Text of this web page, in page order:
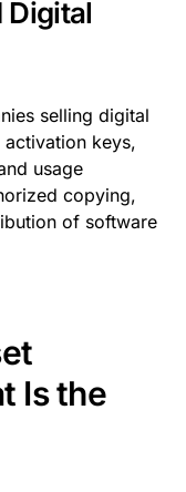
Digital
selling digital
keys,
usage
copying,
of software
Is the